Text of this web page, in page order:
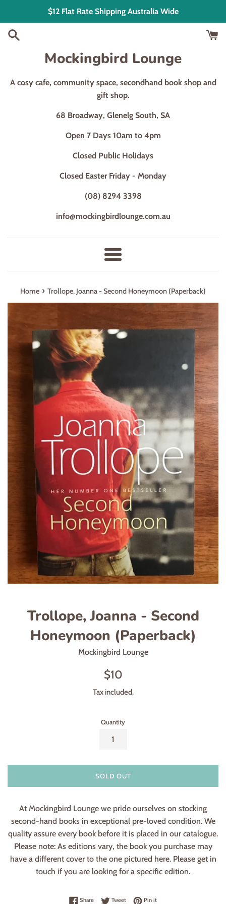
content
$12 Flat Rate Shipping Australia Wide
Mockingbird Lounge
A cosy cafe, community space, secondhand book shop and
gift shop.
68 Broadway, Glenelg South, SA
Open 7 Days 10am to 4pm
Closed Public Holidays
Closed Easter Friday - Monday
(08) 8294 3398
info@mockingbirdlounge.com.au
Menu
Home › Trollope, Joanna - Second Honeymoon (Paperback)
Trollope, Joanna - Second
Honeymoon (Paperback)
Mockingbird Lounge
Regular
$10
Tax included.
Quantity
SOLD OUT
At Mockingbird Lounge we pride ourselves on stocking
second-hand books in exceptional pre-loved condition. We
quality assure every book before it is placed in our catalogue.
Please note: As editions vary, the book you purchase may
have a different cover to the one pictured here. Please get in
touch if you are looking for a specific edition.
ShareShare on Facebook
TweetTweet on Twitter
Pin itPin on Pinterest